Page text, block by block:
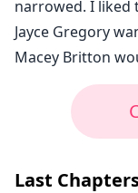
narrowed. I liked
Jayce Gregory
Macey Britton
Last